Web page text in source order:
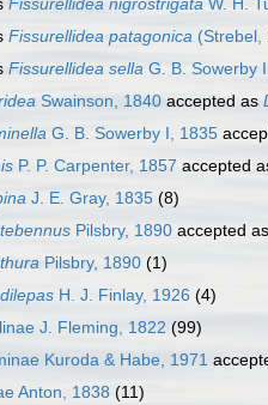
Fissurellidea nigrostrigata W. H.
Fissurellidea patagonica (Strebel,
Fissurellidea sella G. B. Sowerby
Swainson, 1840 accepted as
G. B. Sowerby I, 1835
P. P. Carpenter, 1857 accepted
J. E. Gray, 1835 (8)
Pilsbry, 1890 accepted as
Pilsbry, 1890 (1)
H. J. Finlay, 1926 (4)
J. Fleming, 1822 (99)
Kuroda & Habe, 1971
Anton, 1838 (11)